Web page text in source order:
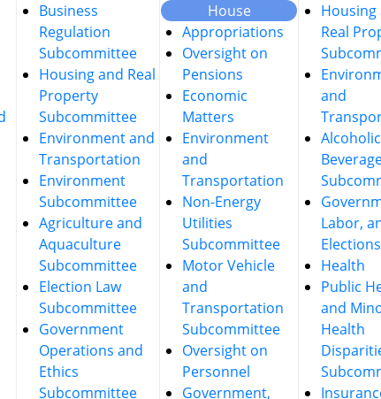
Business
Regulation
Subcommittee
Housing and Real
Property
Subcommittee
Environment and
Transportation
Environment
Subcommittee
Agriculture and
Aquaculture
Subcommittee
Election Law
Subcommittee
Government
Operations and
Ethics
Subcommittee
House
Appropriations
Oversight on
Pensions
Economic
Matters
Environment
and
Transportation
Non-Energy
Utilities
Subcommittee
Motor Vehicle
and
Transportation
Subcommittee
Oversight on
Personnel
Government,
Housing
Real
and
Alcoholic
Labor,
Elections
Health
Public
and
Health